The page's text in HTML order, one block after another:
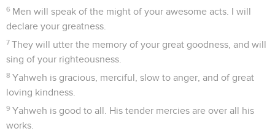
6 Men will speak of the might of your awesome acts. I will
declare your greatness.
7 They will utter the memory of your great goodness, and will
sing of your righteousness.
8 Yahweh is gracious, merciful, slow to anger, and of great
loving kindness.
9 Yahweh is good to all. His tender mercies are over all his
works.